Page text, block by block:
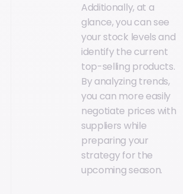
Additionally, at a
glance, you can see
your stock levels and
identify the current
top-selling products.
By analyzing trends,
you can more easily
negotiate prices with
suppliers while
preparing your
strategy for the
upcoming season.